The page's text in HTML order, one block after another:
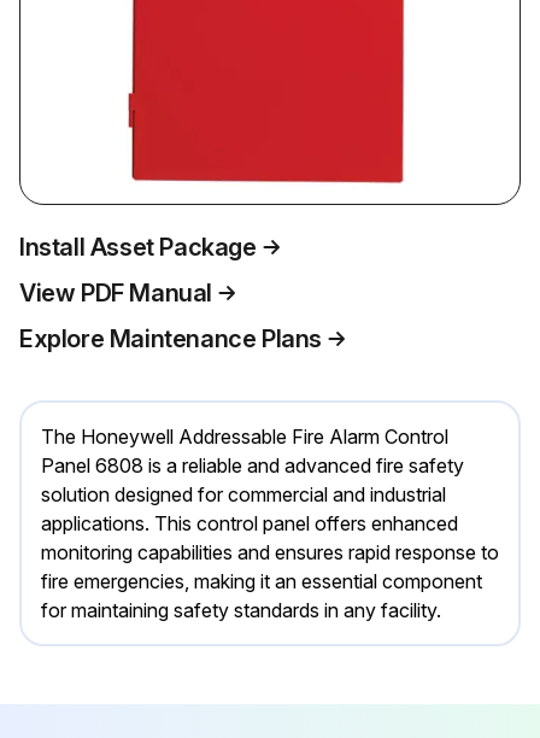
Install Asset Package
View PDF Manual
Explore Maintenance Plans
The Honeywell Addressable Fire Alarm Control
Panel 6808 is a reliable and advanced fire safety
solution designed for commercial and industrial
applications. This control panel offers enhanced
monitoring capabilities and ensures rapid response to
fire emergencies, making it an essential component
for maintaining safety standards in any facility.